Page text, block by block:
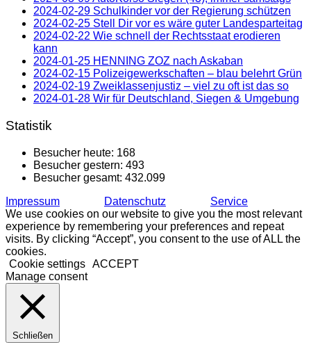
2024-02-29 Schulkinder vor der Regierung schützen
2024-02-25 Stell Dir vor es wäre guter Landesparteitag
2024-02-22 Wie schnell der Rechtsstaat erodieren
kann
2024-01-25 HENNING ZOZ nach Askaban
2024-02-15 Polizeigewerkschaften – blau belehrt Grün
2024-02-19 Zweiklassenjustiz – viel zu oft ist das so
2024-01-28 Wir für Deutschland, Siegen & Umgebung
Statistik
Besucher heute: 168
Besucher gestern: 493
Besucher gesamt: 432.099
Impressum
Datenschutz
Service
We use cookies on our website to give you the most relevant
experience by remembering your preferences and repeat
visits. By clicking “Accept”, you consent to the use of ALL the
cookies.
Cookie settings ACCEPT
Manage consent
Schließen